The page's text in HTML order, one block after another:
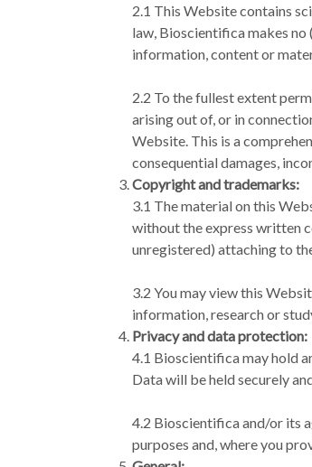
2.1 This Website contains
law, Bioscientifica makes no
information, content or
2.2 To the fullest extent
arising out of, or in
Website. This is a
consequential damages,
Copyright and trademarks:
3.1 The material on this
without the express written
unregistered) attaching to
3.2 You may view this
information, research or
Privacy and data protection:
4.1 Bioscientifica may hold
Data will be held securely
4.2 Bioscientifica and/or its
purposes and, where you